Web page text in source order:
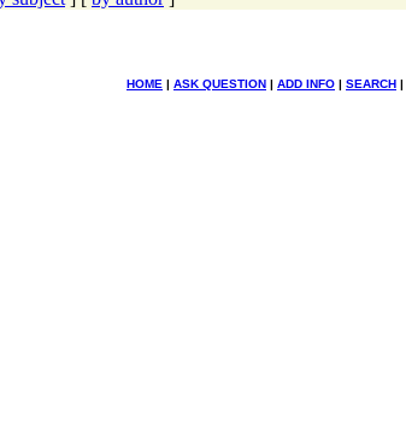
HOME | ASK QUESTION | ADD INFO | SEARCH |